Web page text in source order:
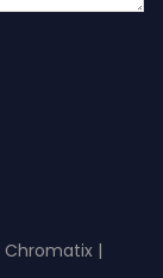
Chromatix |